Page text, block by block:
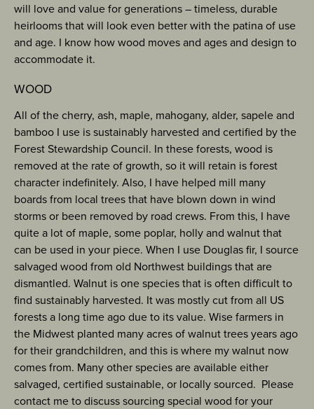
will love and value for generations – timeless, durable
heirlooms that will look even better with the patina of use
and age. I know how wood moves and ages and design to
accommodate it.
WOOD
All of the cherry, ash, maple, mahogany, alder, sapele and
bamboo I use is sustainably harvested and certified by the
Forest Stewardship Council. In these forests, wood is
removed at the rate of growth, so it will retain is forest
character indefinitely. Also, I have helped mill many
boards from local trees that have blown down in wind
storms or been removed by road crews. From this, I have
quite a lot of maple, some poplar, holly and walnut that
can be used in your piece. When I use Douglas fir, I source
salvaged wood from old Northwest buildings that are
dismantled. Walnut is one species that is often difficult to
find sustainably harvested. It was mostly cut from all US
forests a long time ago due to its value. Wise farmers in
the Midwest planted many acres of walnut trees years ago
for their grandchildren, and this is where my walnut now
comes from. Many other species are available either
salvaged, certified sustainable, or locally sourced. Please
contact me to discuss sourcing special wood for your